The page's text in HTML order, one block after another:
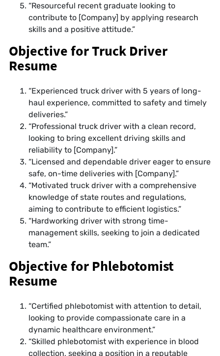
“Resourceful recent graduate looking to
contribute to [Company] by applying research
skills and a positive attitude.”
Objective for Truck Driver
Resume
“Experienced truck driver with 5 years of long-
haul experience, committed to safety and timely
deliveries.”
“Professional truck driver with a clean record,
looking to bring excellent driving skills and
reliability to [Company].”
“Licensed and dependable driver eager to ensure
safe, on-time deliveries with [Company].”
“Motivated truck driver with a comprehensive
knowledge of state routes and regulations,
aiming to contribute to efficient logistics.”
“Hardworking driver with strong time-
management skills, seeking to join a dedicated
team.”
Objective for Phlebotomist
Resume
“Certified phlebotomist with attention to detail,
looking to provide compassionate care in a
dynamic healthcare environment.”
“Skilled phlebotomist with experience in blood
collection, seeking a position in a reputable